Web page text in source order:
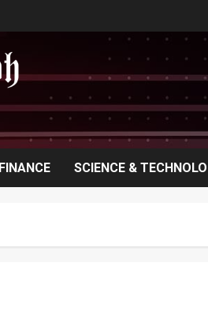
FINANCE SCIENCE &